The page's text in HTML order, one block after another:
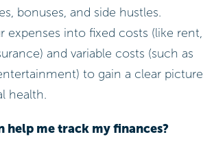
bonuses, and side hustles.
expenses into fixed costs (like rent,
and variable costs (such as
to gain a clear picture
health.
help me track my finances?